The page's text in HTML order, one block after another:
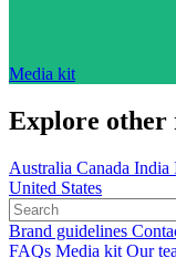
Media kit
Explore other
Australia Canada India
United States
Brand guidelines
FAQs Media kit Our